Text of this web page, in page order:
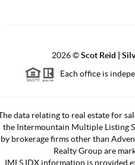
2026©Scot Reid |
Each office is
data relating to real estate for
the Intermountain Multiple Listing
by brokerage firms other than
Realty Group are
IMLS IDX information is provided